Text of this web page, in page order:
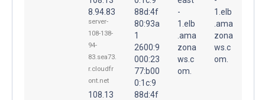
8.94.83
server-
108-138-
94-
83.sea73.
r.cloudfr
ont.net
108.13
88d:4f
80:93a
1
2600:9
000:23
77:b00
0:1c:9
88d:4f
-
1.elb
.ama
zona
ws.c
om.
1.elb
.ama
zona
ws.c
om.